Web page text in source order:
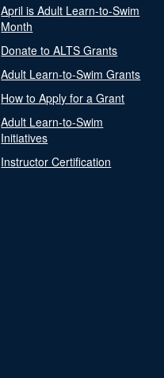
April is Adult Learn-to-Swim
Month
Donate to ALTS Grants
Adult Learn-to-Swim Grants
How to Apply for a Grant
Adult Learn-to-Swim
Initiatives
Instructor Certification